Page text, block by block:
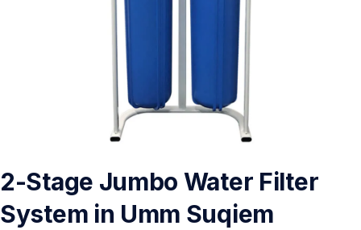
2-Stage Jumbo Water Filter
System in Umm Suqiem